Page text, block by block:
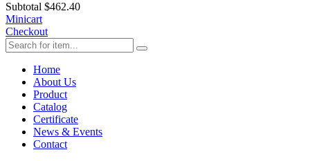
Subtotal $462.4‬0
Minicart
Checkout
Home
About Us
Product
Catalog
Certificate
News & Events
Contact